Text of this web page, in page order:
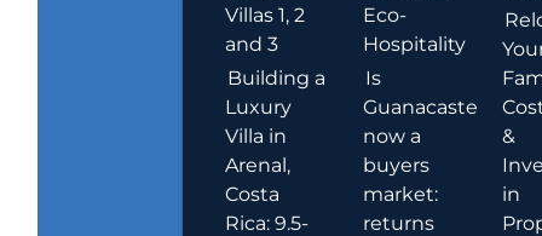
Villas 1, 2
and 3
Building a
Luxury
Villa in
Arenal,
Costa
Rica: 9.5-
Eco-
Hospitality
Is
Guanacaste
now a
buyers
market:
returns
&
in